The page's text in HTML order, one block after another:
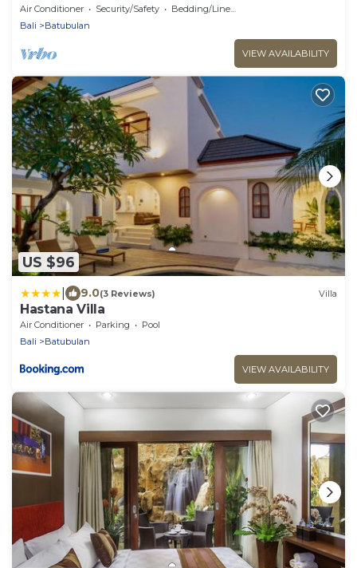
Darmasaba
Air Conditioner Security/Safety
Bedding/Linens
Bali
Batubulan
VIEW AVAILABILITY
US $96
9.0(3 Reviews) Villa
Hastana Villa
Air Conditioner Parking
Pool
Bali
Batubulan
VIEW AVAILABILITY